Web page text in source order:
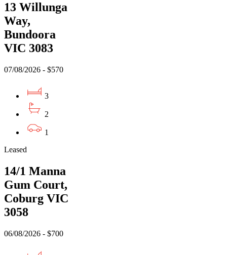
13 Willunga
Way,
Bundoora
VIC 3083
07/08/2026 - $570
3
2
1
Leased
14/1 Manna
Gum Court,
Coburg VIC
3058
06/08/2026 - $700